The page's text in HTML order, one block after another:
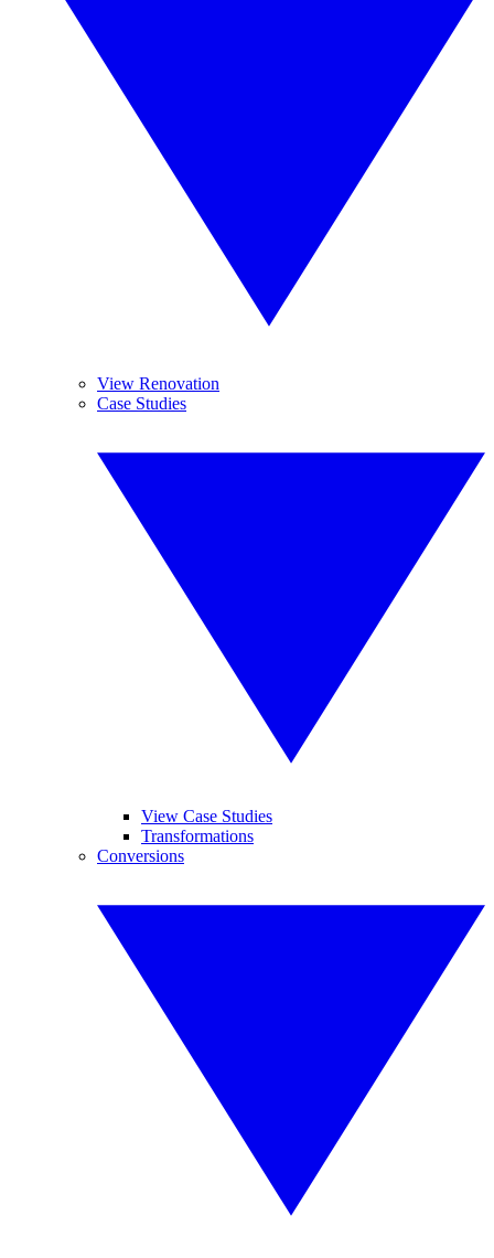
View Renovation
Case Studies
View Case Studies
Transformations
Conversions